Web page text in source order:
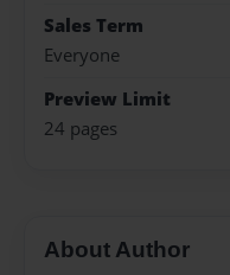
Sales Term
Everyone
Preview Limit
24 pages
About Author